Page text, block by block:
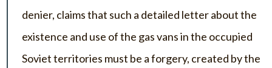
denier, claims that such a detailed letter about the
existence and use of the gas vans in the occupied
Soviet territories must be a forgery, created by the